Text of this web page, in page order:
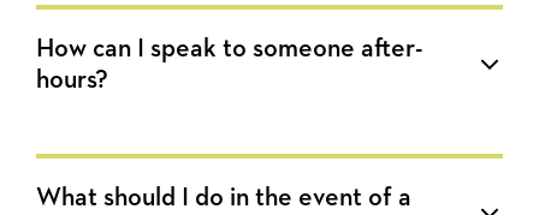
How can I speak to someone after-
hours?
What should I do in the event of a